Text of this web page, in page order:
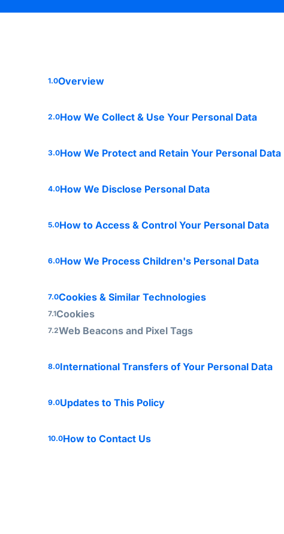
1.0Overview
2.0How We Collect & Use Your Personal Data
3.0How We Protect and Retain Your Personal Data
4.0How We Disclose Personal Data
5.0How to Access & Control Your Personal Data
6.0How We Process Children's Personal Data
7.0Cookies & Similar Technologies
7.1Cookies
7.2Web Beacons and Pixel Tags
8.0International Transfers of Your Personal Data
9.0Updates to This Policy
10.0How to Contact Us